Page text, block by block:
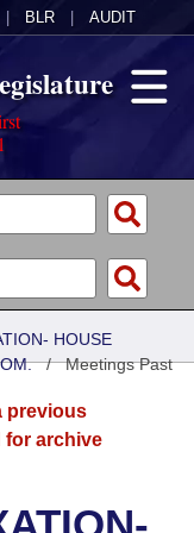
BLR AUDIT
HOUSE
/Meetings Past
previous
for archive